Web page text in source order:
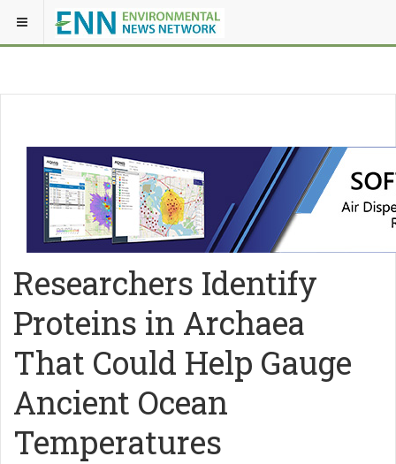
Researchers Identify
Proteins in Archaea
That Could Help Gauge
Ancient Ocean
Temperatures